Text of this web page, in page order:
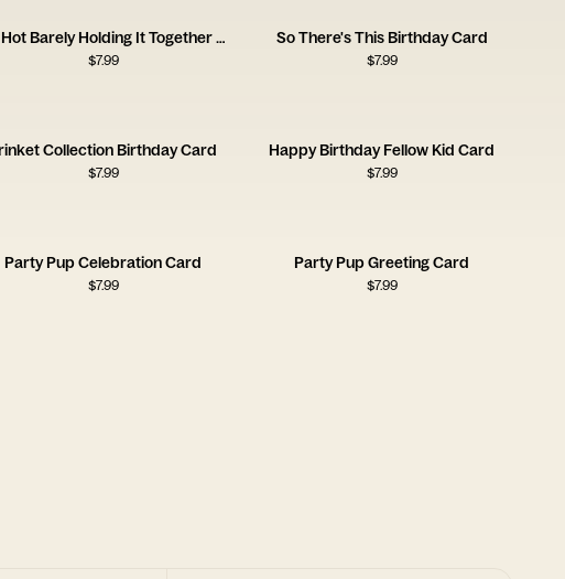
Still Hot Barely Holding It Together Card
$7.99
So There's This Birthday Card
$7.99
Collection Birthday Card
$7.99
Happy Birthday Fellow Kid Card
$7.99
Party Pup Celebration Card
$7.99
Party Pup Greeting Card
$7.99